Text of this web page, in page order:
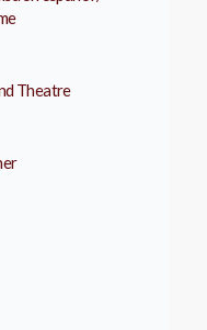
Theatre